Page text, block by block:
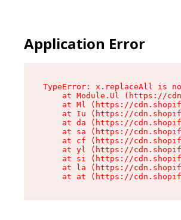
Application Error
TypeError: x.replaceAll is
at Module.Ul (https://
at Ml (https://
at Iu (https://
at da (https://
at sa (https://
at cf (https://
at yl (https://
at si (https://
at la (https://
at at (https://